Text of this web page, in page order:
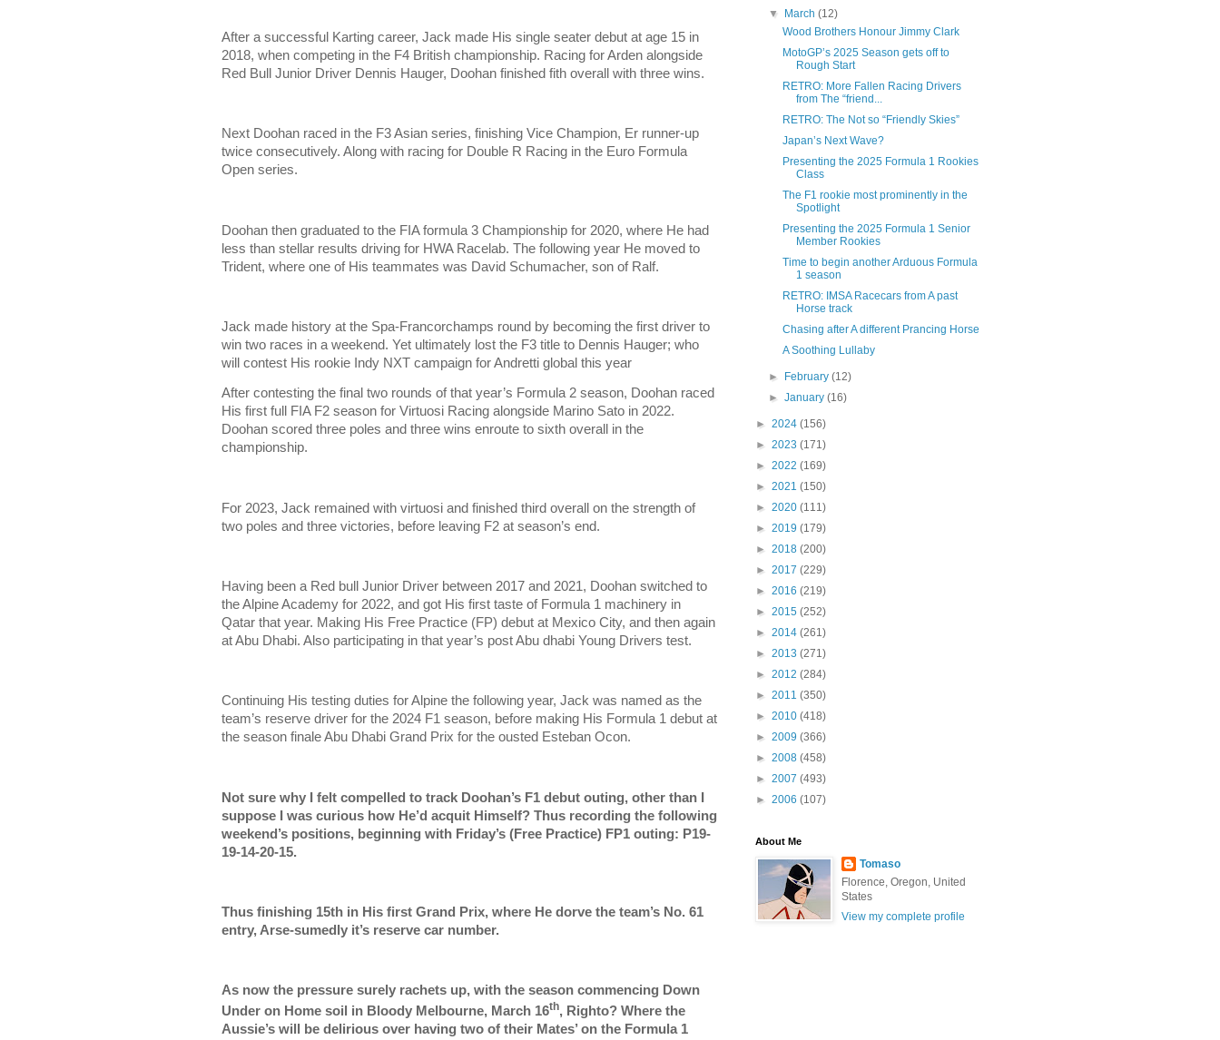
After a successful Karting career, Jack made His single seater debut at age 15 in
2018, when competing in the F4 British championship. Racing for Arden alongside
Red Bull Junior Driver Dennis Hauger, Doohan finished fith overall with three wins.
Next Doohan raced in the F3 Asian series, finishing Vice Champion, Er runner-up
twice consecutively. Along with racing for Double R Racing in the Euro Formula
Open series.
Doohan then graduated to the FIA formula 3 Championship for 2020, where He had
less than stellar results driving for HWA Racelab. The following year He moved to
Trident, where one of His teammates was David Schumacher, son of Ralf.
Jack made history at the Spa-Francorchamps round by becoming the first driver to
win two races in a weekend. Yet ultimately lost the F3 title to Dennis Hauger; who
will contest His rookie Indy NXT campaign for Andretti global this year
After contesting the final two rounds of that year’s Formula 2 season, Doohan raced
His first full FIA F2 season for Virtuosi Racing alongside Marino Sato in 2022.
Doohan scored three poles and three wins enroute to sixth overall in the
championship.
For 2023, Jack remained with virtuosi and finished third overall on the strength of
two poles and three victories, before leaving F2 at season’s end.
Having been a Red bull Junior Driver between 2017 and 2021, Doohan switched to
the Alpine Academy for 2022, and got His first taste of Formula 1 machinery in
Qatar that year. Making His Free Practice (FP) debut at Mexico City, and then again
at Abu Dhabi. Also participating in that year’s post Abu dhabi Young Drivers test.
Continuing His testing duties for Alpine the following year, Jack was named as the
team’s reserve driver for the 2024 F1 season, before making His Formula 1 debut at
the season finale Abu Dhabi Grand Prix for the ousted Esteban Ocon.
Not sure why I felt compelled to track Doohan’s F1 debut outing, other than I
suppose I was curious how He’d acquit Himself? Thus recording the following
weekend’s positions, beginning with Friday’s (Free Practice) FP1 outing: P19-
19-14-20-15.
Thus finishing 15th in His first Grand Prix, where He dorve the team’s No. 61
entry, Arse-sumedly it’s reserve car number.
As now the pressure surely rachets up, with the season commencing Down
Under on Home soil in Bloody Melbourne, March 16th, Righto? Where the
Aussie’s will be delirious over having two of their Mates’ on the Formula 1
▼
March(12)
Wood Brothers Honour Jimmy Clark
MotoGP’s 2025 Season gets off to
Rough Start
RETRO: More Fallen Racing Drivers
from The “friend...
RETRO: The Not so “Friendly Skies”
Japan’s Next Wave?
Presenting the 2025 Formula 1 Rookies
Class
The F1 rookie most prominently in the
Spotlight
Presenting the 2025 Formula 1 Senior
Member Rookies
Time to begin another Arduous Formula
1 season
RETRO: IMSA Racecars from A past
Horse track
Chasing after A different Prancing Horse
A Soothing Lullaby
► February(12)
►January(16)
► 2024 (156)
► 2023 (171)
► 2022 (169)
► 2021 (150)
► 2020 (111)
► 2019 (179)
► 2018 (200)
► 2017 (229)
► 2016 (219)
► 2015 (252)
► 2014 (261)
► 2013 (271)
► 2012 (284)
► 2011 (350)
► 2010 (418)
► 2009 (366)
► 2008 (458)
► 2007 (493)
► 2006 (107)
About Me
Tomaso
Florence, Oregon, United
States
View my complete profile